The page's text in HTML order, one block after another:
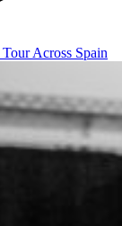
Across Spain